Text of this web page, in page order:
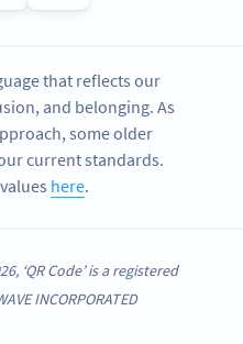
that reflects our
and belonging. As
some older
current standards.
here.
‘QR Code’ is a registered
INCORPORATED